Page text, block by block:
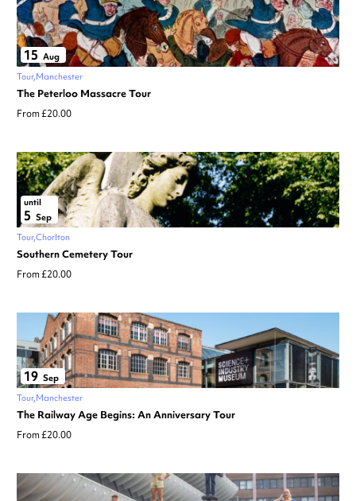
15 Aug
Tour Manchester
The Peterloo Massacre Tour
From £20.00
until
5 Sep
Tour Chorlton
Southern Cemetery Tour
From £20.00
19 Sep
Tour Manchester
The Railway Age Begins: An Anniversary Tour
From £20.00